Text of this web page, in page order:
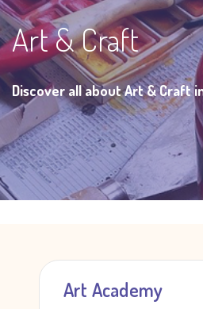
Art & Craft
Discover all about Art & Craft
Art Academy